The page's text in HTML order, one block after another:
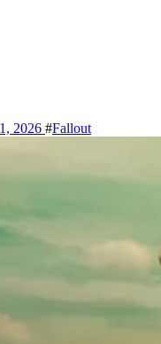
2026 #Fallout